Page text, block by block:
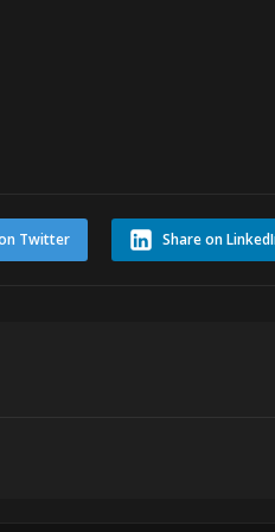
Share on
Twitter